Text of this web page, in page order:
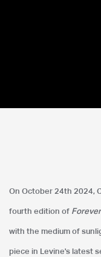
Art D'Égypte
On October 24th 2024,
fourth edition of
with the medium of
piece in Levine's latest